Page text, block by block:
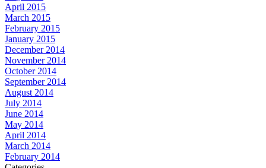
April 2015
March 2015
February 2015
January 2015
December 2014
November 2014
October 2014
September 2014
August 2014
July 2014
June 2014
May 2014
April 2014
March 2014
February 2014